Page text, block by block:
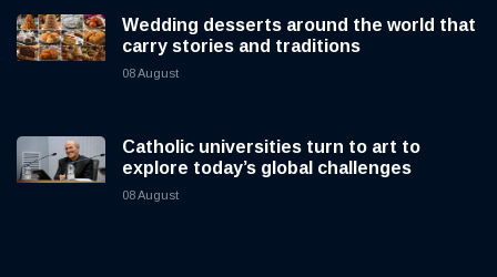
Wedding desserts around the world that
carry stories and traditions
08 August
Catholic universities turn to art to
explore today’s global challenges
08 August